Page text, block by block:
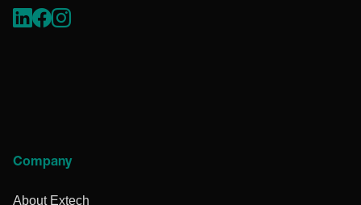
Company
About Extech